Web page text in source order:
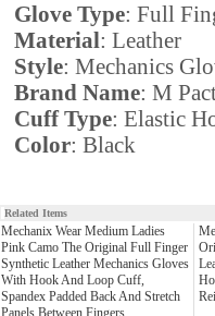
Glove Type: Full
Material: Leather
Style: Mechanics
Brand Name: M
Cuff Type: Elastic
Color: Black
Related Items
Mechanix Wear Medium Ladies
Pink Camo The Original Full Finger
Synthetic Leather Mechanics Gloves
With Hook And Loop Cuff,
Spandex Padded Back And Stretch
Panels Between Fingers